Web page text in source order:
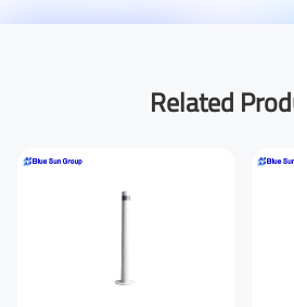
Related
Your Phone Number